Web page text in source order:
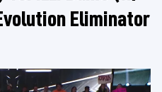
Eliminator